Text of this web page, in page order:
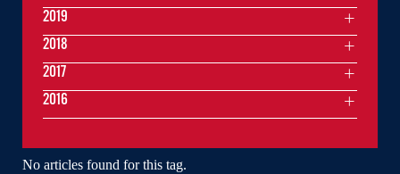
No articles found for this tag.
2019
2018
2017
2016